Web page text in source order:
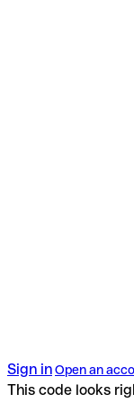
Sign inOpen an
This code looks